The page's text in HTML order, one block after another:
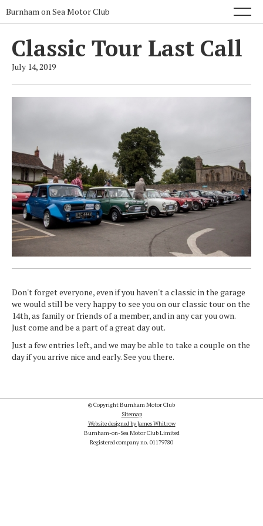
Burnham on Sea Motor Club
Classic Tour Last Call
July 14, 2019
Don't forget everyone, even if you haven't a classic in the garage
we would still be very happy to see you on our classic tour on the
14th, as family or friends of a member, and in any car you own.
Just come and be a part of a great day out.
Just a few entries left, and we may be able to take a couple on the
day if you arrive nice and early. See you there.
© Copyright Burnham Motor Club
Sitemap
Website designed by James Whitrow
Burnham-on-Sea Motor Club Limited
Registered company no. 01179780